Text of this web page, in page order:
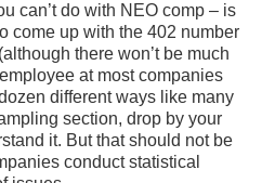
can’t do with NEO comp – is
come up with the 402 number
there won’t be much
at most companies
different ways like many
section, drop by your
it. But that should not be
conduct statistical